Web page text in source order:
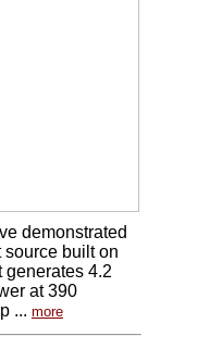
demonstrated
built on
generates 4.2
at 390
... more